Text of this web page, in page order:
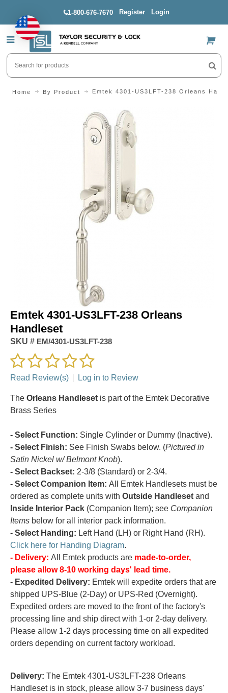
1-800-676-7670 Register Login
US$
Home By Product Emtek 4301-US3LFT-238 Orleans
Emtek 4301-US3LFT-238 Orleans
Handleset
SKU # EM/4301-US3LFT-238
Read Review(s) Log in to Review
The Orleans Handleset is part of the Emtek Decorative
Brass Series
- Select Function: Single Cylinder or Dummy (Inactive).
- Select Finish: See Finish Swabs below. (Pictured in
Satin Nickel w/ Belmont Knob).
- Select Backset: 2-3/8 (Standard) or 2-3/4.
- Select Companion Item: All Emtek Handlesets must be
ordered as complete units with Outside Handleset and
Inside Interior Pack (Companion Item); see Companion
Items below for all interior pack information.
- Select Handing: Left Hand (LH) or Right Hand (RH).
Click here for Handing Diagram.
- Delivery: All Emtek products are made-to-order,
please allow 8-10 working days' lead time.
- Expedited Delivery: Emtek will expedite orders that are
shipped UPS-Blue (2-Day) or UPS-Red (Overnight).
Expedited orders are moved to the front of the factory's
processing line and ship direct with 1-or 2-day delivery.
Please allow 1-2 days processing time on all expedited
orders depending on current factory workload.
Delivery: The Emtek 4301-US3LFT-238 Orleans
Handleset is in stock, please allow 3-7 business days'